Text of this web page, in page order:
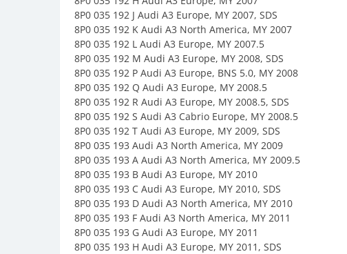
8P0 035 192 J Audi A3 Europe, MY 2007, SDS
8P0 035 192 K Audi A3 North America, MY 2007
8P0 035 192 L Audi A3 Europe, MY 2007.5
8P0 035 192 M Audi A3 Europe, MY 2008, SDS
8P0 035 192 P Audi A3 Europe, BNS 5.0, MY 2008
8P0 035 192 Q Audi A3 Europe, MY 2008.5
8P0 035 192 R Audi A3 Europe, MY 2008.5, SDS
8P0 035 192 S Audi A3 Cabrio Europe, MY 2008.5
8P0 035 192 T Audi A3 Europe, MY 2009, SDS
8P0 035 193 Audi A3 North America, MY 2009
8P0 035 193 A Audi A3 North America, MY 2009.5
8P0 035 193 B Audi A3 Europe, MY 2010
8P0 035 193 C Audi A3 Europe, MY 2010, SDS
8P0 035 193 D Audi A3 North America, MY 2010
8P0 035 193 F Audi A3 North America, MY 2011
8P0 035 193 G Audi A3 Europe, MY 2011
8P0 035 193 H Audi A3 Europe, MY 2011, SDS